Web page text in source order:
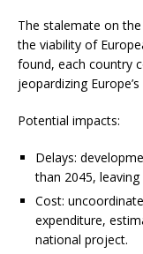
The stalemate on
the viability of
found, each country
jeopardizing
Potential impacts:
Delays:
than 2045,
Cost:
expenditure,
national project.